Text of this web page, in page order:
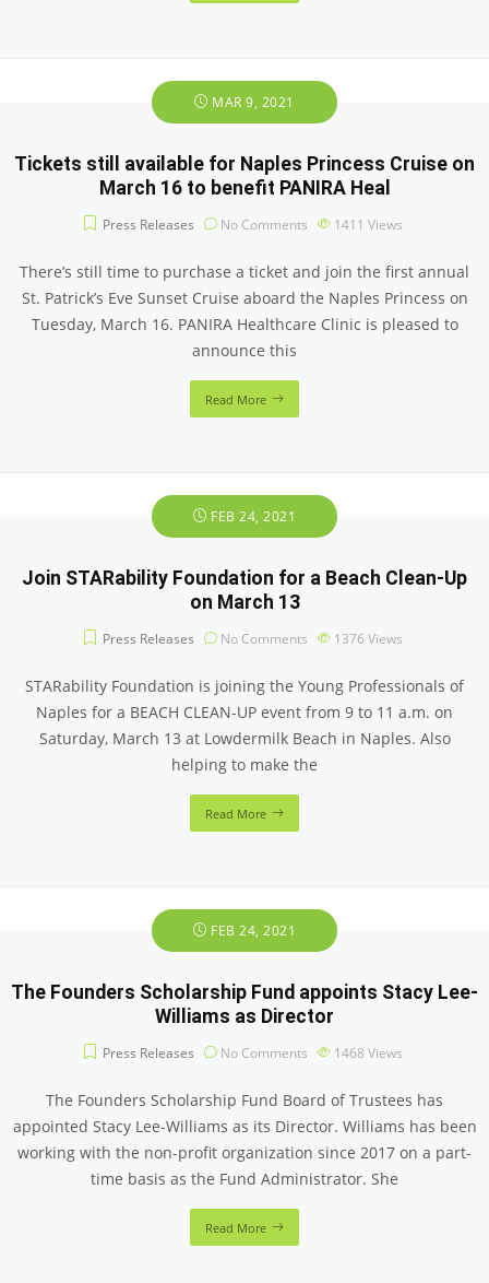
MAR 9, 2021
Tickets still available for Naples Princess Cruise on
March 16 to benefit PANIRA Heal
Press Releases No Comments 1411 Views
There’s still time to purchase a ticket and join the first annual
St. Patrick’s Eve Sunset Cruise aboard the Naples Princess on
Tuesday, March 16. PANIRA Healthcare Clinic is pleased to
announce this
Read More
FEB 24, 2021
Join STARability Foundation for a Beach Clean-Up
on March 13
Press Releases No Comments 1376 Views
STARability Foundation is joining the Young Professionals of
Naples for a BEACH CLEAN-UP event from 9 to 11 a.m. on
Saturday, March 13 at Lowdermilk Beach in Naples. Also
helping to make the
Read More
FEB 24, 2021
The Founders Scholarship Fund appoints Stacy Lee-
Williams as Director
Press Releases No Comments 1468 Views
The Founders Scholarship Fund Board of Trustees has
appointed Stacy Lee-Williams as its Director. Williams has been
working with the non-profit organization since 2017 on a part-
time basis as the Fund Administrator. She
Read More